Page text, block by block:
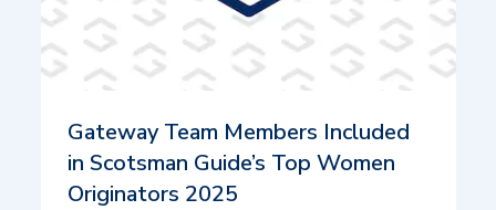
Gateway Team Members Included
in Scotsman Guide’s Top Women
Originators 2025